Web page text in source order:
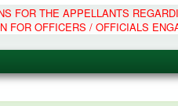
FOR THE APPELLANTS
FOR OFFICERS / OFFICIALS